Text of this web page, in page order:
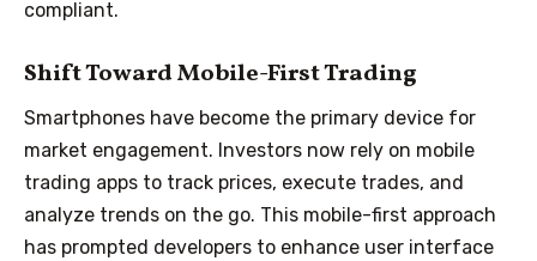
compliant.
Shift Toward Mobile-First Trading
Smartphones have become the primary device for
market engagement. Investors now rely on mobile
trading apps to track prices, execute trades, and
analyze trends on the go. This mobile-first approach
has prompted developers to enhance user interface